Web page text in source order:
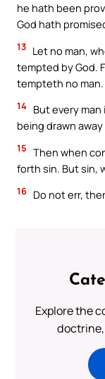
he hath been
God hath
13 Let no man,
tempted by God.
tempteth no man.
14 But every
being drawn
15 Then when
forth sin. But sin,
16 Do not err,
Explore the
doctrine,